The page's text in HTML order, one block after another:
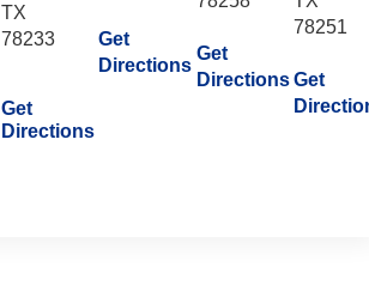
TX
78233
Get
Directions
Get
Directions
Get
Directions
78251
Get